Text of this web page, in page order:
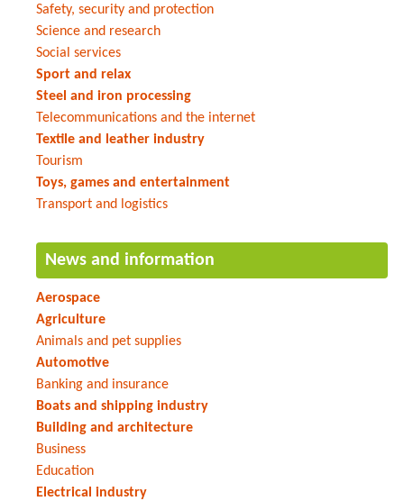
Safety, security and protection
Science and research
Social services
Sport and relax
Steel and iron processing
Telecommunications and the internet
Textile and leather industry
Tourism
Toys, games and entertainment
Transport and logistics
News and information
Aerospace
Agriculture
Animals and pet supplies
Automotive
Banking and insurance
Boats and shipping industry
Building and architecture
Business
Education
Electrical industry